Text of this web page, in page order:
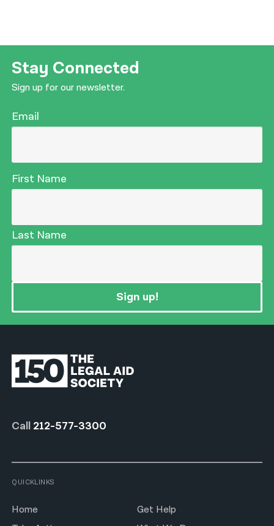
Stay Connected
Sign up for our newsletter.
Email
First Name
Last Name
Sign up!
Call 212-577-3300
QUICKLINKS
Home
Get Help